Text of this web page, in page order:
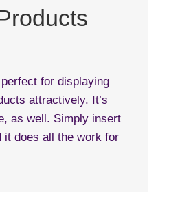
for displaying
attractively. It’s
as well. Simply insert
it does all the work for